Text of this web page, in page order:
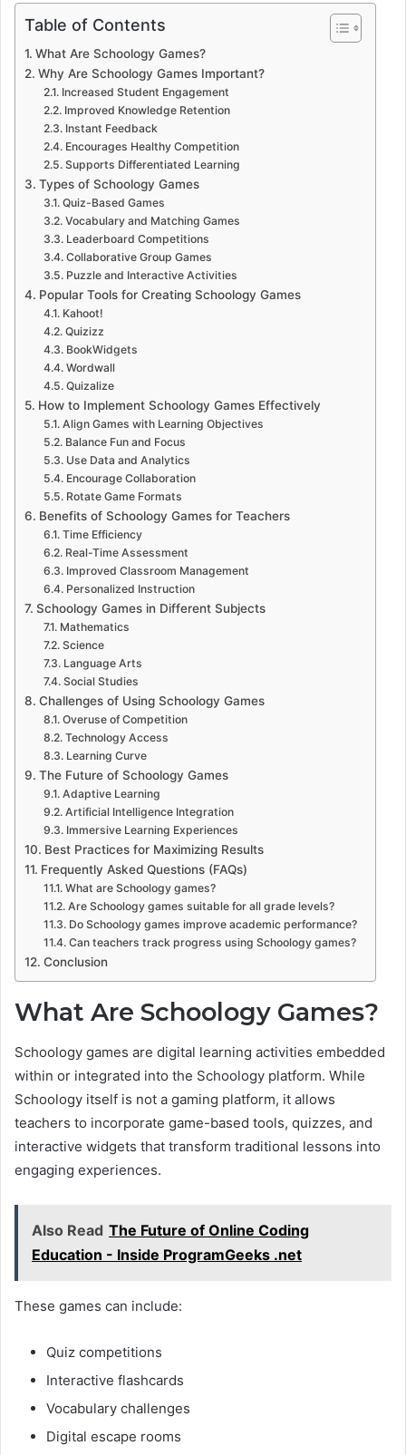
Table of Contents
What Are Schoology Games?
Why Are Schoology Games Important?
Increased Student Engagement
Improved Knowledge Retention
Instant Feedback
Encourages Healthy Competition
Supports Differentiated Learning
Types of Schoology Games
Quiz-Based Games
Vocabulary and Matching Games
Leaderboard Competitions
Collaborative Group Games
Puzzle and Interactive Activities
Popular Tools for Creating Schoology Games
Kahoot!
Quizizz
BookWidgets
Wordwall
Quizalize
How to Implement Schoology Games Effectively
Align Games with Learning Objectives
Balance Fun and Focus
Use Data and Analytics
Encourage Collaboration
Rotate Game Formats
Benefits of Schoology Games for Teachers
Time Efficiency
Real-Time Assessment
Improved Classroom Management
Personalized Instruction
Schoology Games in Different Subjects
Mathematics
Science
Language Arts
Social Studies
Challenges of Using Schoology Games
Overuse of Competition
Technology Access
Learning Curve
The Future of Schoology Games
Adaptive Learning
Artificial Intelligence Integration
Immersive Learning Experiences
Best Practices for Maximizing Results
Frequently Asked Questions (FAQs)
What are Schoology games?
Are Schoology games suitable for all grade levels?
Do Schoology games improve academic performance?
Can teachers track progress using Schoology games?
Conclusion
What Are Schoology Games?
Schoology games are digital learning activities embedded
within or integrated into the Schoology platform. While
Schoology itself is not a gaming platform, it allows
teachers to incorporate game-based tools, quizzes, and
interactive widgets that transform traditional lessons into
engaging experiences.
Also Read The Future of Online Coding
Education - Inside ProgramGeeks .net
These games can include:
Quiz competitions
Interactive flashcards
Vocabulary challenges
Digital escape rooms